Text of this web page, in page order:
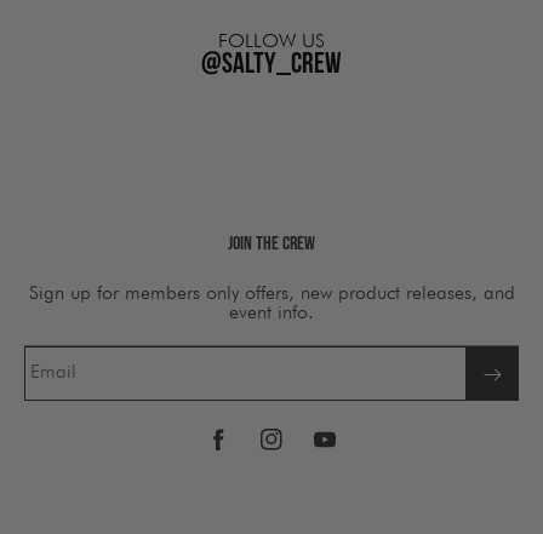
FOLLOW US
@salty_crew
Join The Crew
Sign up for members only offers, new product releases, and
event info.
Email
FacebookInstagramYouTube